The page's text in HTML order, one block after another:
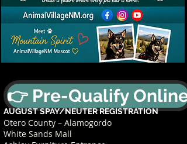
👉 Pre-Qualify Online
AUGUST SPAY/NEUTER REGISTRATION
Otero County – Alamogordo
White Sands Mall